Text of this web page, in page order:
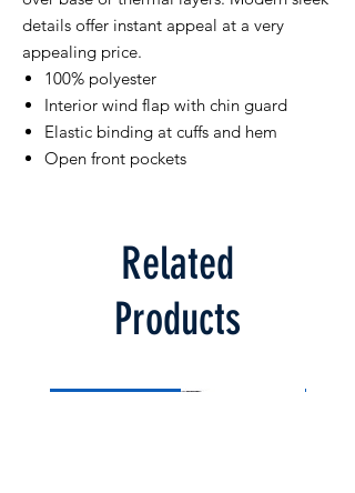
details offer instant appeal at a very
appealing price.
100% polyester
Interior wind flap with chin guard
Elastic binding at cuffs and hem
Open front pockets
Related
Products